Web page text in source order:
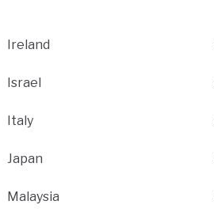
Ireland
Israel
Italy
Japan
Malaysia